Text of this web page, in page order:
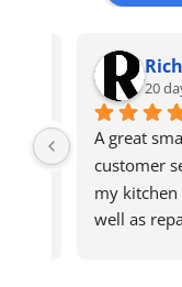
20 days
A great
customer
my kitchen
well as
out to the